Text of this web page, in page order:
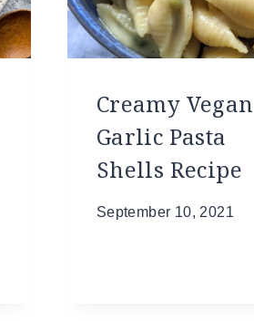
Creamy Vegan
Garlic Pasta
Shells Recipe
September 10, 2021